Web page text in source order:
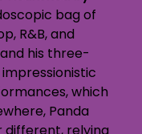
bag of
R&B, and
his three-
which
Panda